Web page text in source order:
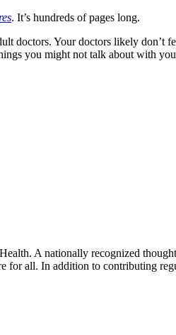
. It’s hundreds of pages long.
doctors. Your doctors likely don’t
you might not talk about with
A nationally recognized thought
for all. In addition to contributing